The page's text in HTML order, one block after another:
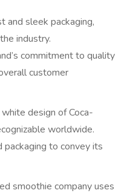
and sleek packaging,
industry.
commitment to quality
customer
design of Coca-
worldwide.
packaging to convey its
smoothie company uses